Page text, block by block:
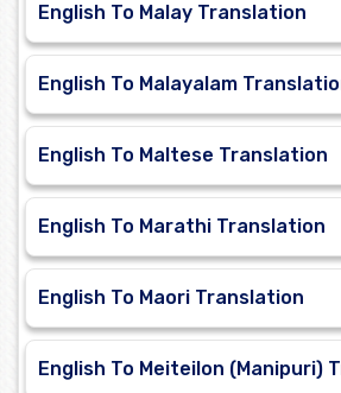
English To Malay Translation
English To Malayalam
English To Maltese Translation
English To Marathi Translation
English To Maori Translation
English To Meiteilon (Manipuri)